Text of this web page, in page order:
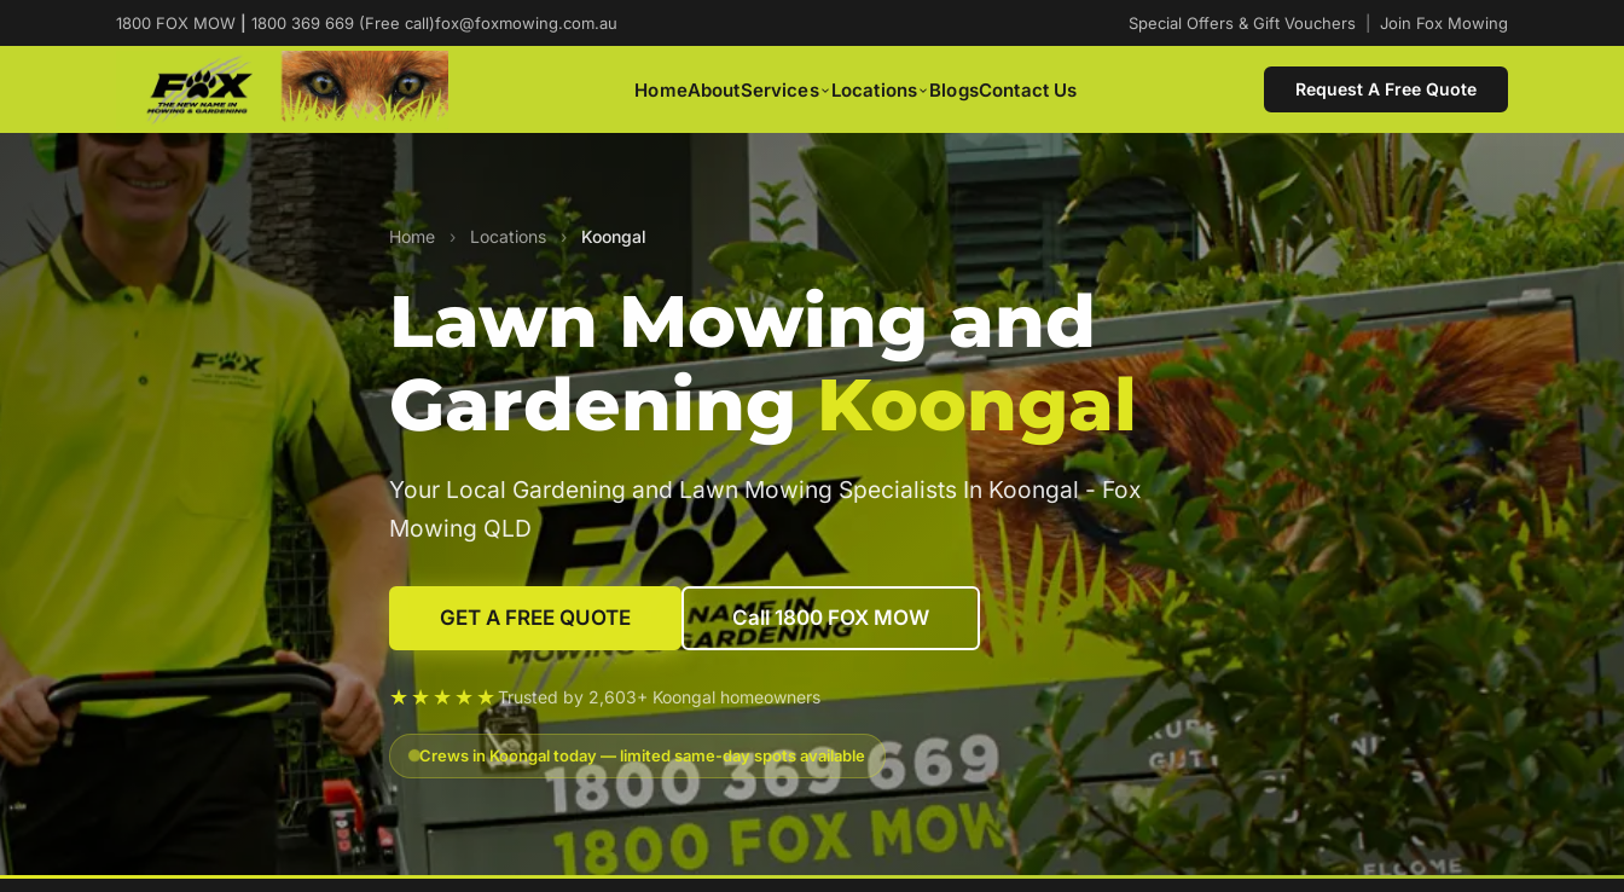
1800 FOX MOW 1800 369 669 (Free call)fox@foxmowing.com.au Special Offers & Gift Vouchers Join Fox Mowing
HomeAboutServices Locations BlogsContact Us Request A Free Quote
Home › Locations › Koongal
Lawn Mowing and
GardeningKoongal
Your Local Gardening and Lawn Mowing Specialists In Koongal - Fox
Mowing QLD
GET A FREE QUOTE Call 1800 FOX MOW
★★★★★Trusted by 2,603+ Koongal homeowners
Crews in Koongal today — limited same-day spots available